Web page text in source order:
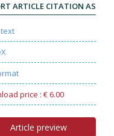
ARTICLE CITATION AS
price : € 6.00
Article preview